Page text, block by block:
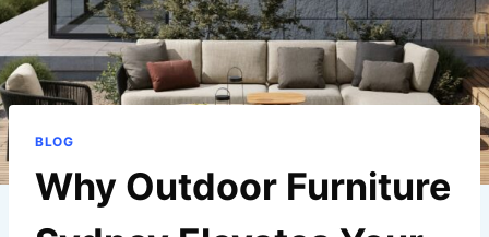
BLOG
Why Outdoor Furniture